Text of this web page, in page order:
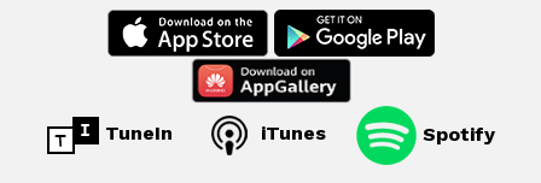
TuneIn iTunes Spotify